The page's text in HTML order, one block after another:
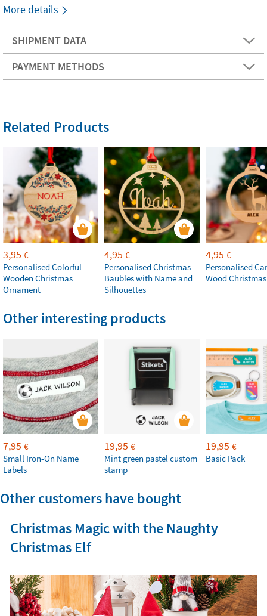
More details
SHIPMENT DATA
PAYMENT METHODS
Related Products
3,95 €
Personalised Colorful
Wooden Christmas
Ornament
4,95 €
Personalised Christmas
Baubles with Name and
Silhouettes
4,95 €
Personalised
Wood
Other interesting products
7,95 €
Small Iron-On Name
Labels
19,95 €
Mint green pastel custom
stamp
19,95 €
Basic Pack
Other customers have bought
Christmas Magic with the Naughty
Christmas Elf